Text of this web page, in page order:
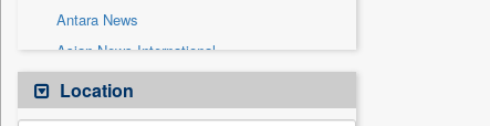
Antara News
Asian News International
Astro Devam
Australian Government News
Location